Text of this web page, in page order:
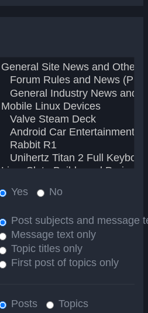
Yes No
Post subjects and message
Message text only
Topic titles only
First post of topics only
Posts Topics